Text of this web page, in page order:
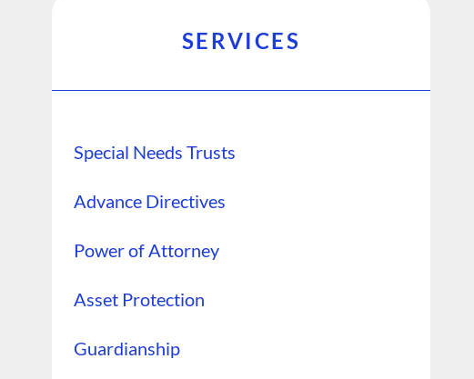
SERVICES
Special Needs Trusts
Advance Directives
Power of Attorney
Asset Protection
Guardianship